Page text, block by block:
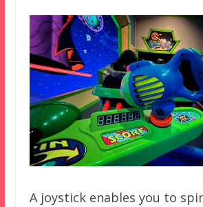
A joystick enables you to